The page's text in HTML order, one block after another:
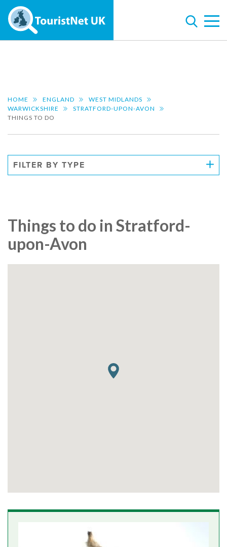
HOME ENGLAND
WEST MIDLANDS
WARWICKSHIRE
STRATFORD-UPON-AVON
THINGS TO DO
FILTER BY TYPE
Things to do in Stratford-
upon-Avon